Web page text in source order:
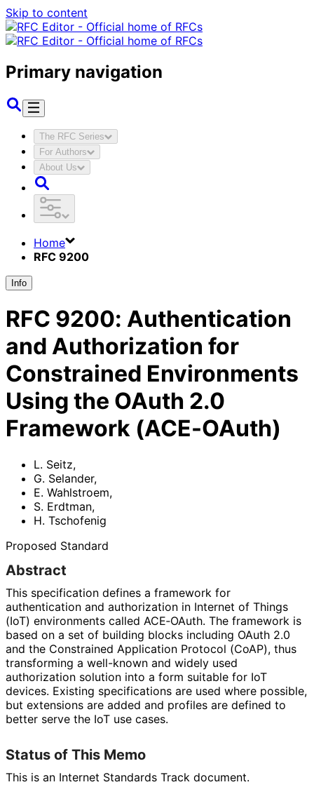
Skip to content
Primary navigation
The RFC Series
For Authors
About Us
Home
RFC 9200
Info
RFC 9200: Authentication
and Authorization for
Constrained Environments
Using the OAuth 2.0
Framework (ACE-OAuth)
L. Seitz,
G. Selander,
E. Wahlstroem,
S. Erdtman,
H. Tschofenig
Proposed Standard
Abstract
This specification defines a framework for
authentication and authorization in Internet of Things
(IoT) environments called ACE‑OAuth. The framework is
based on a set of building blocks including OAuth 2.0
and the Constrained Application Protocol (CoAP), thus
transforming a well-known and widely used
authorization solution into a form suitable for IoT
devices. Existing specifications are used where possible,
but extensions are added and profiles are defined to
better serve the IoT use cases.
Status of This Memo
This is an Internet Standards Track document.